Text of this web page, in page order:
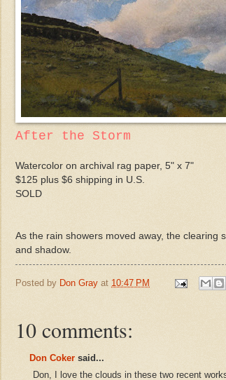
After the Storm
Watercolor on archival rag paper, 5" x 7"
$125 plus $6 shipping in U.S.
SOLD
As the rain showers moved away, the clearing
and shadow.
Posted by Don Gray at 10:47 PM
10 comments:
Don Coker said...
Don, I love the clouds in these two recent